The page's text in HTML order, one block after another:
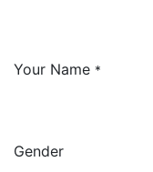
Your Name *
Gender